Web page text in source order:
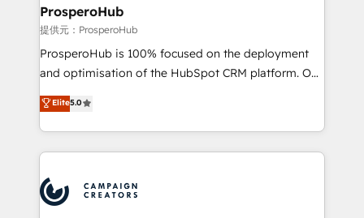
empowering our clients and developing their
autonomy. Get to grips with HubSpot through
guided implementation and seamless integration of
the CRM platform into your digital ecosystem. Would
marketing strategy? We'll provide support tailored
to your needs and sales objectives. With 125+
Accreditations. Based in Canada (coast to coast), our
services are offered in both English & French.
ProsperoHub
提供元：ProsperoHub
ProsperoHub is 100% focused on the deployment
and optimisation of the HubSpot CRM platform. Our
highly experienced team of solutions experts will
ensure that you achieve maximum adoption and
ROI from your HubSpot investment. Use our
extensive HubSpot, sales, marketing, service and
HubSpot journey, design and implement your
processes and skilfully bring your revenue
Elite5.0